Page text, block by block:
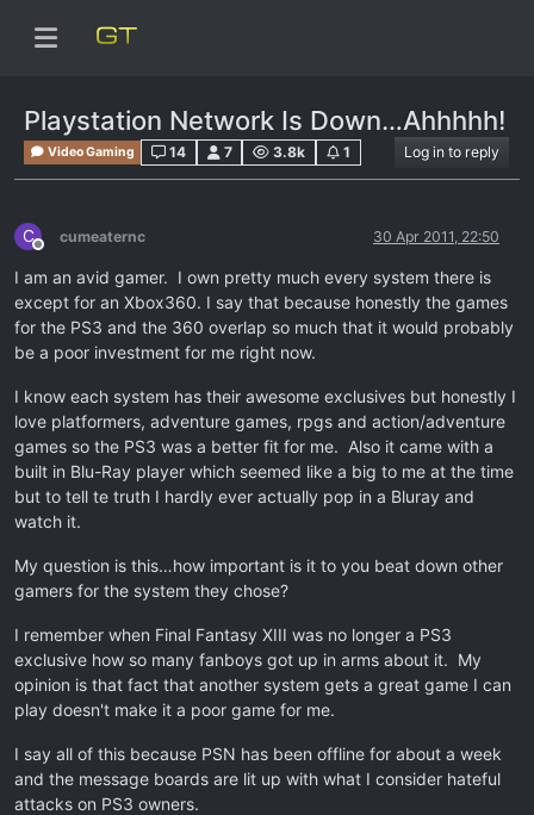
Playstation Network Is Down…Ahhhhh!
Video Gaming 14 7 3.8k 1 Log in to reply
C
Offline
cumeaternc 30 Apr 2011, 22:50
I am an avid gamer. I own pretty much every system there is
except for an Xbox360. I say that because honestly the games
for the PS3 and the 360 overlap so much that it would probably
be a poor investment for me right now.
I know each system has their awesome exclusives but honestly I
love platformers, adventure games, rpgs and action/adventure
games so the PS3 was a better fit for me. Also it came with a
built in Blu-Ray player which seemed like a big to me at the time
but to tell te truth I hardly ever actually pop in a Bluray and
watch it.
My question is this…how important is it to you beat down other
gamers for the system they chose?
I remember when Final Fantasy XIII was no longer a PS3
exclusive how so many fanboys got up in arms about it. My
opinion is that fact that another system gets a great game I can
play doesn't make it a poor game for me.
I say all of this because PSN has been offline for about a week
and the message boards are lit up with what I consider hateful
attacks on PS3 owners.